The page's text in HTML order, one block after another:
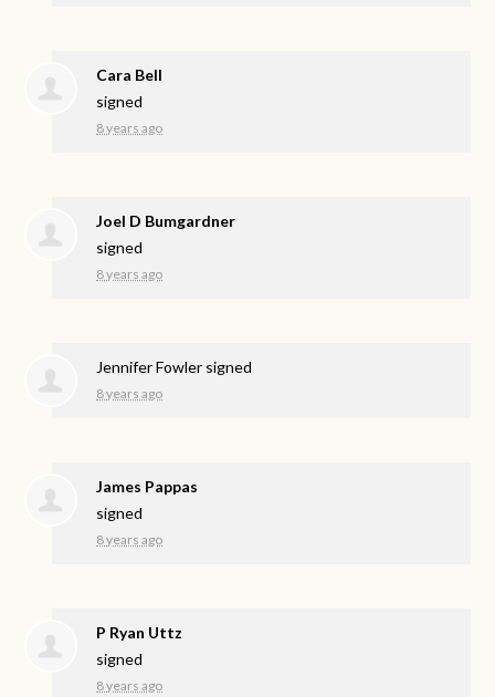
Cara Bell
signed
8 years ago
Joel D Bumgardner
signed
8 years ago
Jennifer Fowler signed
8 years ago
James Pappas
signed
8 years ago
P Ryan Uttz
signed
8 years ago